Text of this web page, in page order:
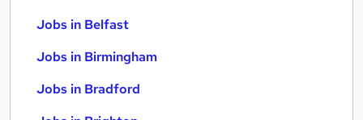
Jobs in Belfast
Jobs in Birmingham
Jobs in Bradford